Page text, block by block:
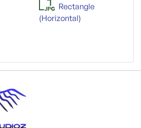
Rectangle
(Horizontal)